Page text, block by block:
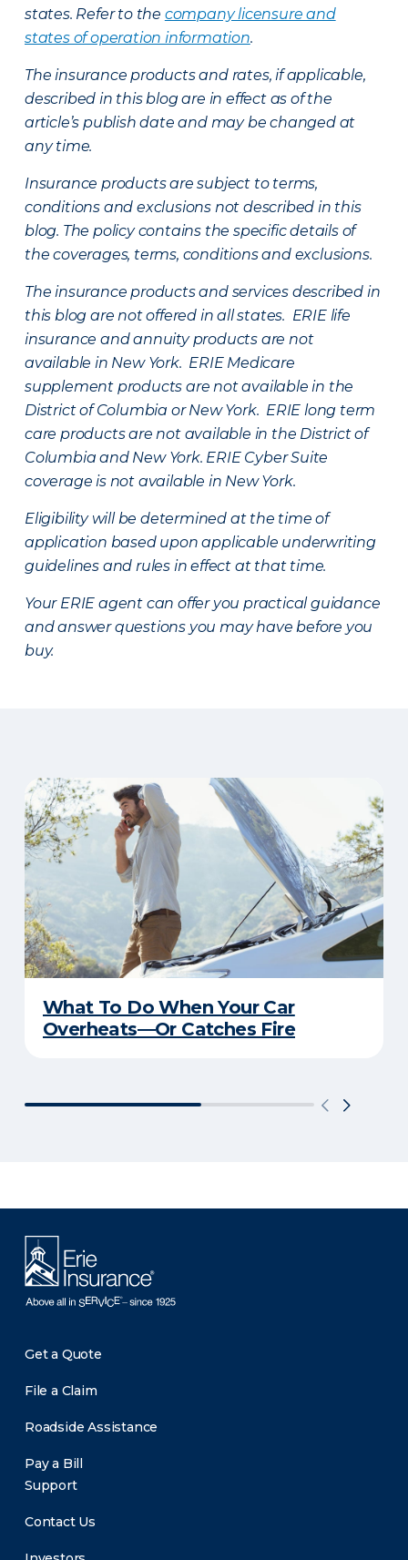
states. Refer to the company licensure and
states of operation information.
The insurance products and rates, if applicable,
described in this blog are in effect as of the
article’s publish date and may be changed at
any time.
Insurance products are subject to terms,
conditions and exclusions not described in this
blog. The policy contains the specific details of
the coverages, terms, conditions and exclusions.
The insurance products and services described in
this blog are not offered in all states. ERIE life
insurance and annuity products are not
available in New York. ERIE Medicare
supplement products are not available in the
District of Columbia or New York. ERIE long term
care products are not available in the District of
Columbia and New York. ERIE Cyber Suite
coverage is not available in New York.
Eligibility will be determined at the time of
application based upon applicable underwriting
guidelines and rules in effect at that time.
Your ERIE agent can offer you practical guidance
and answer questions you may have before you
buy.
What To Do When Your Car
Overheats—Or Catches Fire
Get a Quote
File a Claim
Roadside Assistance
Pay a Bill
Support
Contact Us